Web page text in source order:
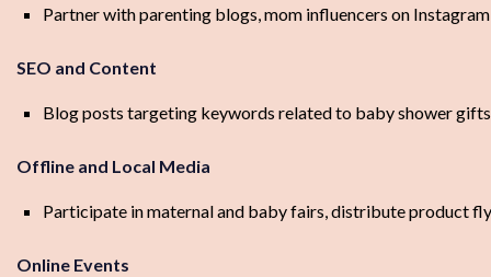
Partner with parenting blogs, mom influencers on
SEO and Content
Blog posts targeting keywords related to baby shower
Offline and Local Media
Participate in maternal and baby fairs, distribute product
Online Events